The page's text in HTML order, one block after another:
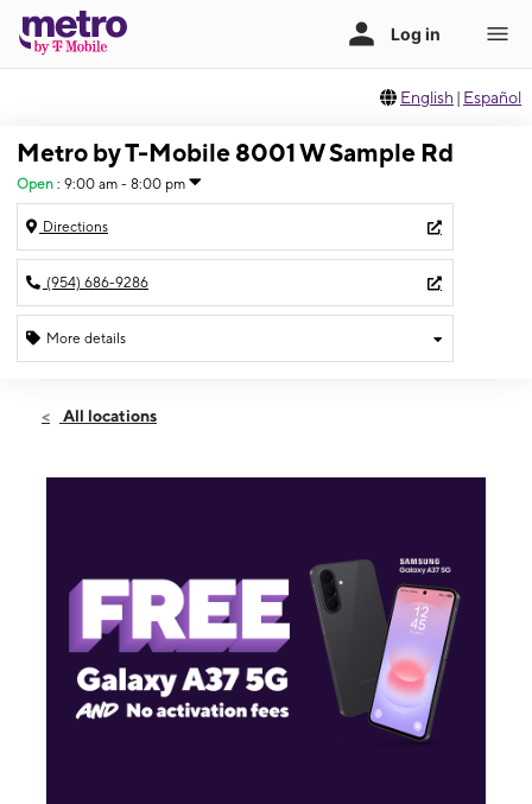
English | Español
Metro by T-Mobile 8001 W Sample Rd
Open : 9:00 am - 8:00 pm
Directions
(954) 686-9286
More details
Thurs:9:00 am - 8:00 pm
8001 W Sample Rd Coral Springs, FL 33065
All locations